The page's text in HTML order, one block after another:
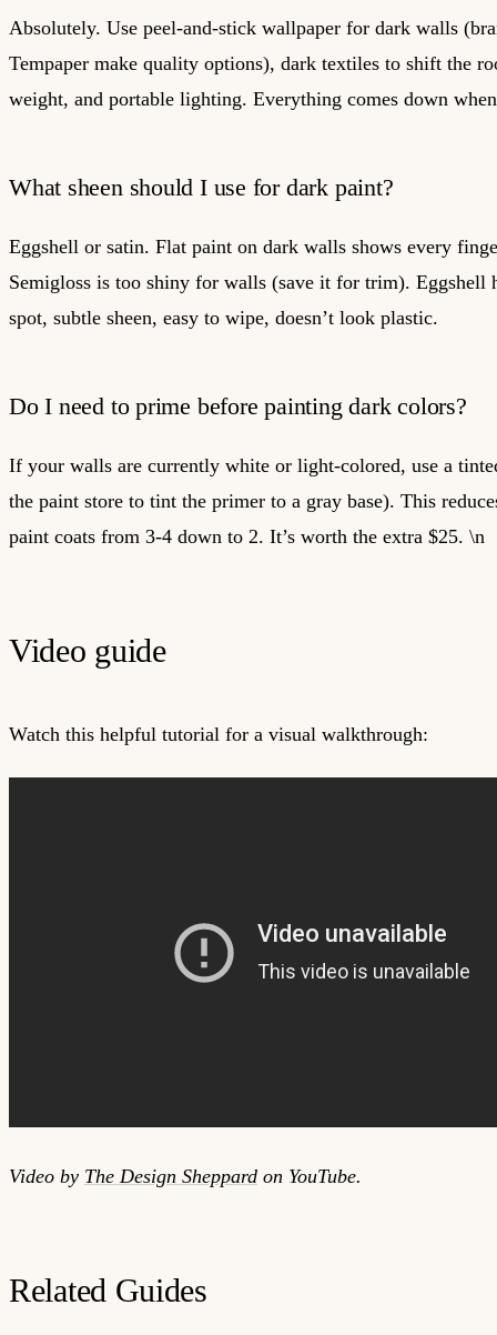
Absolutely. Use peel-and-stick wallpaper for dark walls
Tempaper make quality options), dark textiles to shift the
weight, and portable lighting. Everything comes down
What sheen should I use for dark paint?
Eggshell or satin. Flat paint on dark walls shows every
Semigloss is too shiny for walls (save it for trim). Eggshell
spot, subtle sheen, easy to wipe, doesn’t look plastic.
Do I need to prime before painting dark colors?
If your walls are currently white or light-colored, use a
the paint store to tint the primer to a gray base). This
paint coats from 3-4 down to 2. It’s worth the extra $25. \n
Video guide
Watch this helpful tutorial for a visual walkthrough:
Video by The Design Sheppard on YouTube.
Related Guides